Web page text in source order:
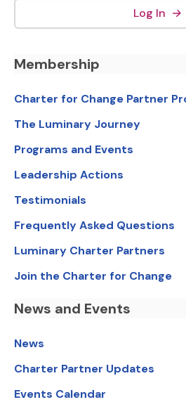
Log In →
Membership
Charter for Change Partner
The Luminary Journey
Programs and Events
Leadership Actions
Testimonials
Frequently Asked Questions
Luminary Charter Partners
Join the Charter for Change
News and Events
News
Charter Partner Updates
Events Calendar